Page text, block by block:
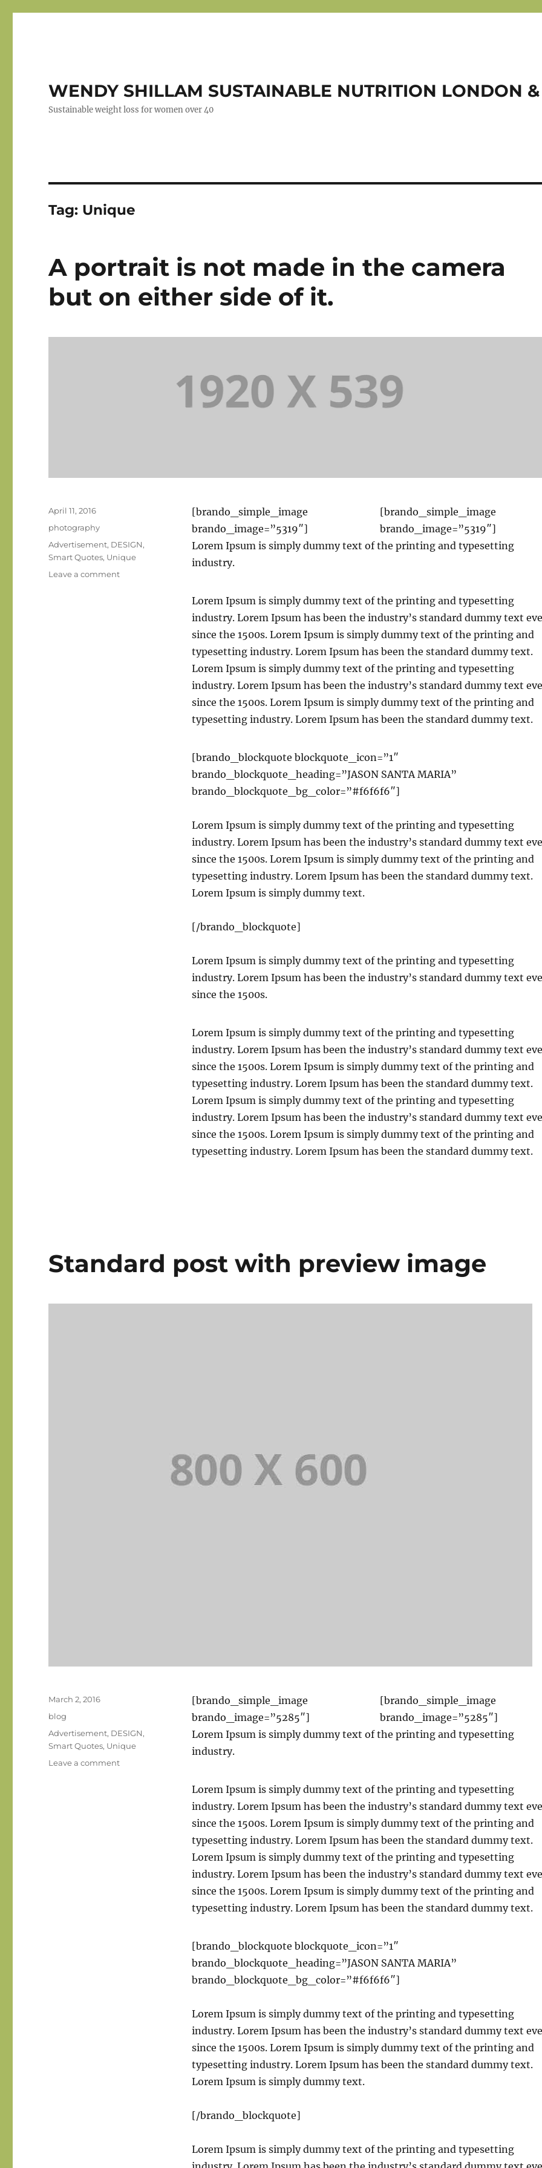
WENDY SHILLAM SUSTAINABLE NUTRITION LONDON
Sustainable weight loss for women over 40
Tag: Unique
A portrait is not made in the camera
but on either side of it.
[brando_simple_image
brando_image=”5319″]
[brando_simple_image
brando_image=”5319″]
Lorem Ipsum is simply dummy text of the printing and typesetting
industry.
Lorem Ipsum is simply dummy text of the printing and typesetting
industry. Lorem Ipsum has been the industry’s standard dummy text
since the 1500s. Lorem Ipsum is simply dummy text of the printing and
typesetting industry. Lorem Ipsum has been the standard dummy text.
Lorem Ipsum is simply dummy text of the printing and typesetting
industry. Lorem Ipsum has been the industry’s standard dummy text
since the 1500s. Lorem Ipsum is simply dummy text of the printing and
typesetting industry. Lorem Ipsum has been the standard dummy text.
[brando_blockquote blockquote_icon=”1″
brando_blockquote_heading=”JASON SANTA MARIA”
brando_blockquote_bg_color=”#f6f6f6″]
Lorem Ipsum is simply dummy text of the printing and typesetting
industry. Lorem Ipsum has been the industry’s standard dummy text
since the 1500s. Lorem Ipsum is simply dummy text of the printing and
typesetting industry. Lorem Ipsum has been the standard dummy text.
Lorem Ipsum is simply dummy text.
[/brando_blockquote]
Lorem Ipsum is simply dummy text of the printing and typesetting
industry. Lorem Ipsum has been the industry’s standard dummy text
since the 1500s.
Lorem Ipsum is simply dummy text of the printing and typesetting
industry. Lorem Ipsum has been the industry’s standard dummy text
since the 1500s. Lorem Ipsum is simply dummy text of the printing and
typesetting industry. Lorem Ipsum has been the standard dummy text.
Lorem Ipsum is simply dummy text of the printing and typesetting
industry. Lorem Ipsum has been the industry’s standard dummy text
since the 1500s. Lorem Ipsum is simply dummy text of the printing and
typesetting industry. Lorem Ipsum has been the standard dummy text.
Posted
on
April 11, 2016
Categories
photography
Tags
Advertisement, DESIGN,
Smart Quotes, Unique
Leave a commenton
Standard post with preview image
[brando_simple_image
brando_image=”5285″]
[brando_simple_image
brando_image=”5285″]
Lorem Ipsum is simply dummy text of the printing and typesetting
industry.
Lorem Ipsum is simply dummy text of the printing and typesetting
industry. Lorem Ipsum has been the industry’s standard dummy text
since the 1500s. Lorem Ipsum is simply dummy text of the printing and
typesetting industry. Lorem Ipsum has been the standard dummy text.
Lorem Ipsum is simply dummy text of the printing and typesetting
industry. Lorem Ipsum has been the industry’s standard dummy text
since the 1500s. Lorem Ipsum is simply dummy text of the printing and
typesetting industry. Lorem Ipsum has been the standard dummy text.
[brando_blockquote blockquote_icon=”1″
brando_blockquote_heading=”JASON SANTA MARIA”
brando_blockquote_bg_color=”#f6f6f6″]
Lorem Ipsum is simply dummy text of the printing and typesetting
industry. Lorem Ipsum has been the industry’s standard dummy text
since the 1500s. Lorem Ipsum is simply dummy text of the printing and
typesetting industry. Lorem Ipsum has been the standard dummy text.
Lorem Ipsum is simply dummy text.
[/brando_blockquote]
Lorem Ipsum is simply dummy text of the printing and typesetting
Posted
on
March 2, 2016
Categories
blog
Tags
Advertisement, DESIGN,
Smart Quotes, Unique
Leave a commenton